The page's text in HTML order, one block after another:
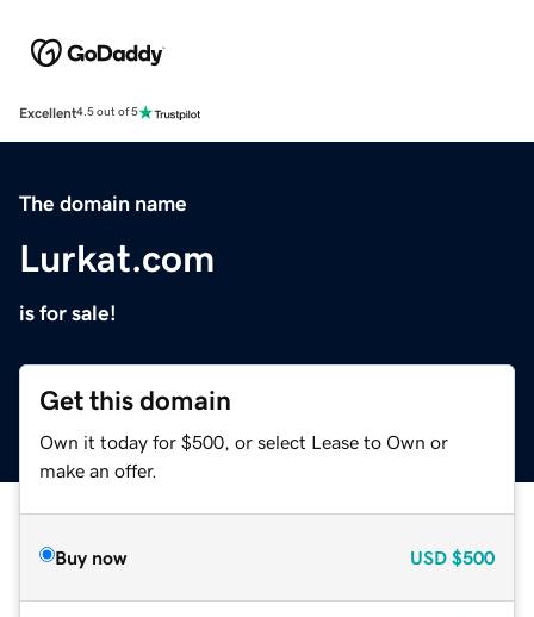
Excellent4.5 out of 5
The domain name
Lurkat.com
is for sale!
Get this domain
Own it today for $500, or select Lease to Own or
make an offer.
Buy now USD $500